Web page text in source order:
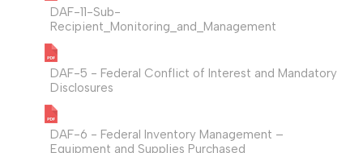
DAF-11-Sub-
Recipient_Monitoring_and_Management
DAF-5 - Federal Conflict of Interest and Mandatory
Disclosures
DAF-6 - Federal Inventory Management –
Equipment and Supplies Purchased